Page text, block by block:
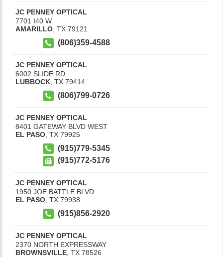
JC PENNEY OPTICAL
7701 I40 W
AMARILLO TX 79121
(806)359-4588
JC PENNEY OPTICAL
6002 SLIDE RD
LUBBOCK TX 79414
(806)799-0726
JC PENNEY OPTICAL
8401 GATEWAY BLVD WEST
EL PASO TX 79925
(915)779-5345
(915)772-5176
JC PENNEY OPTICAL
1950 JOE BATTLE BLVD
EL PASO TX 79938
(915)856-2920
JC PENNEY OPTICAL
2370 NORTH EXPRESSWAY
BROWNSVILLE TX 78526